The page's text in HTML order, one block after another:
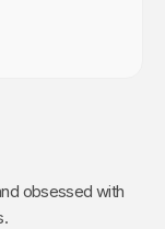
obsessed with